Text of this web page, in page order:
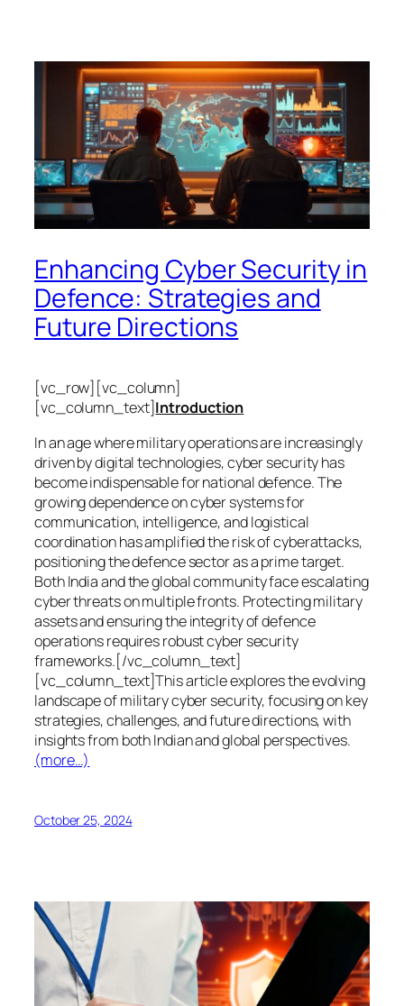
Enhancing Cyber Security in
Defence: Strategies and
Future Directions
[vc_row][vc_column]
[vc_column_text]Introduction
In an age where military operations are increasingly
driven by digital technologies, cyber security has
become indispensable for national defence. The
growing dependence on cyber systems for
communication, intelligence, and logistical
coordination has amplified the risk of cyberattacks,
positioning the defence sector as a prime target.
Both India and the global community face escalating
cyber threats on multiple fronts. Protecting military
assets and ensuring the integrity of defence
operations requires robust cyber security
frameworks.[/vc_column_text]
[vc_column_text]This article explores the evolving
landscape of military cyber security, focusing on key
strategies, challenges, and future directions, with
insights from both Indian and global perspectives.
(more…)
October 25, 2024